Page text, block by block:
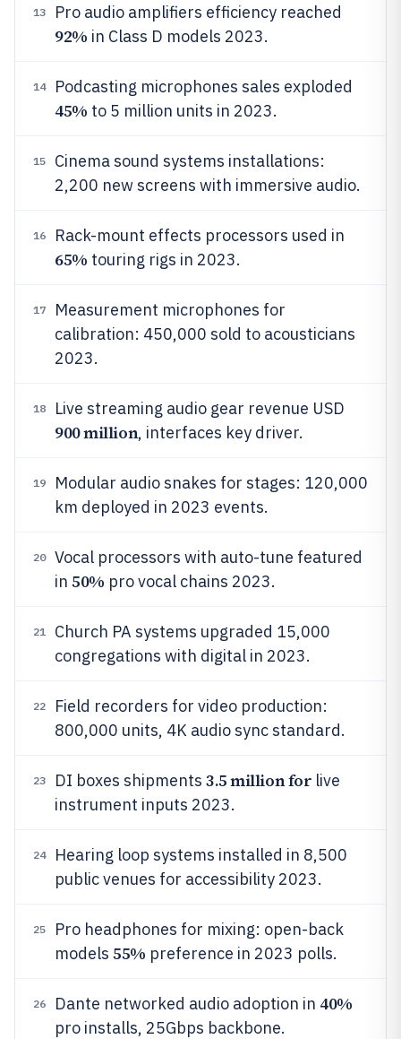
13 Pro audio amplifiers efficiency reached
92% in Class D models 2023.
14 Podcasting microphones sales exploded
45% to 5 million units in 2023.
15
Cinema sound systems installations:
2,200 new screens with immersive audio.
16 Rack-mount effects processors used in
65% touring rigs in 2023.
17
Measurement microphones for
calibration: 450,000 sold to acousticians
2023.
18 Live streaming audio gear revenue USD
900 million, interfaces key driver.
19
Modular audio snakes for stages: 120,000
km deployed in 2023 events.
20
Vocal processors with auto-tune featured
in 50% pro vocal chains 2023.
21
Church PA systems upgraded 15,000
congregations with digital in 2023.
22
Field recorders for video production:
800,000 units, 4K audio sync standard.
23 DI boxes shipments 3.5 million for live
instrument inputs 2023.
24
Hearing loop systems installed in 8,500
public venues for accessibility 2023.
25
Pro headphones for mixing: open-back
models 55% preference in 2023 polls.
26 Dante networked audio adoption in 40%
pro installs, 25Gbps backbone.